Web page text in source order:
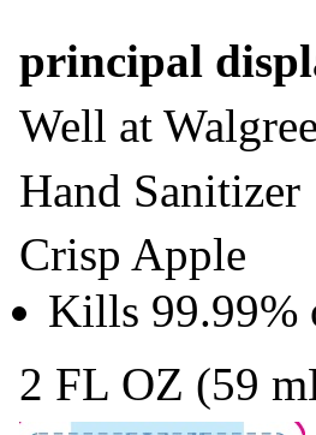
principal
Well at
Hand Sanitizer
Crisp Apple
Kills 99.99%
2 FL OZ (59